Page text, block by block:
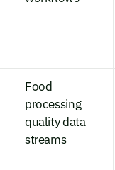
Food
processing
quality data
streams